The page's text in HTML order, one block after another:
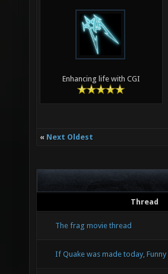
Enhancing life with CGI
« Next Oldest
Thread
The frag movie thread
If Quake was made today, Funny